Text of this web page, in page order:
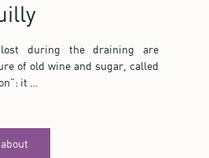
lost during the draining are
of old wine and sugar, called
it …